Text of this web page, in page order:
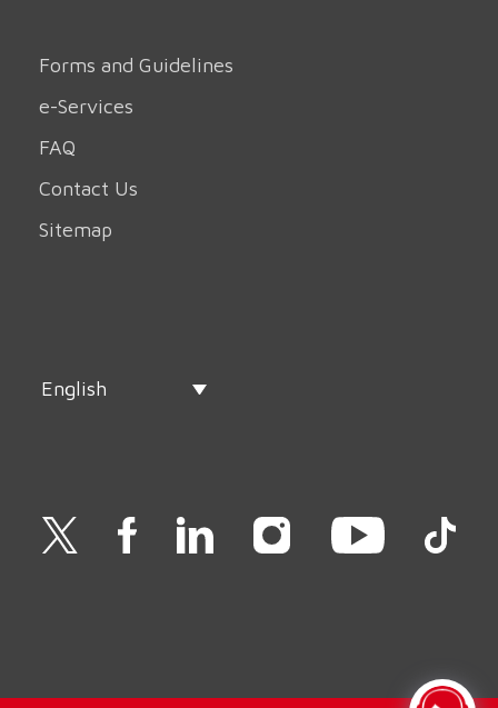
Forms and Guidelines
e-Services
FAQ
Contact Us
Sitemap
English